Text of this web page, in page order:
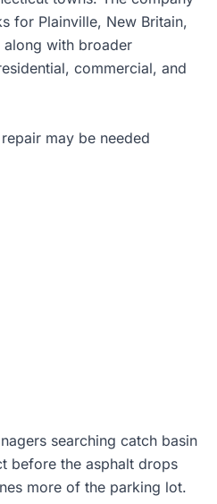
for Plainville, New Britain,
along with broader
commercial, and
may be needed
searching catch basin
before the asphalt drops
more of the parking lot.